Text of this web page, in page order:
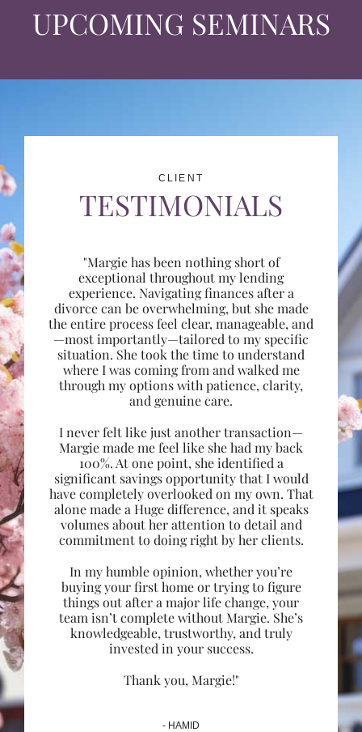
UPCOMING SEMINARS
CLIENT
TESTIMONIALS
"Margie has been nothing short of
exceptional throughout my lending
experience. Navigating finances after a
divorce can be overwhelming, but she made
the entire process feel clear, manageable, and
—most importantly—tailored to my specific
situation. She took the time to understand
where I was coming from and walked me
through my options with patience, clarity,
and genuine care.
I never felt like just another transaction—
Margie made me feel like she had my back
100%. At one point, she identified a
significant savings opportunity that I would
have completely overlooked on my own. That
alone made a Huge difference, and it speaks
volumes about her attention to detail and
commitment to doing right by her clients.
In my humble opinion, whether you’re
buying your first home or trying to figure
things out after a major life change, your
team isn’t complete without Margie. She’s
knowledgeable, trustworthy, and truly
invested in your success.
Thank you, Margie!"
- HAMID